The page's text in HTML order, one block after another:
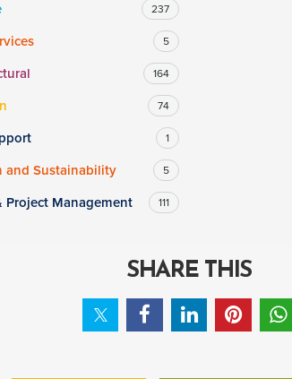
237
5
164
74
1
and Sustainability 5
Project Management 111
SHARE THIS